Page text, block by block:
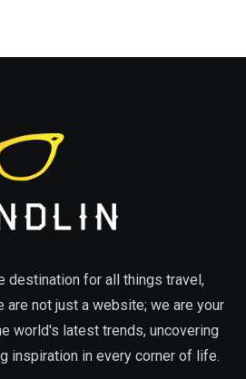
destination for all things travel,
are not just a website; we are your
world's latest trends, uncovering
inspiration in every corner of life.